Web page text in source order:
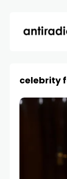
celebrity